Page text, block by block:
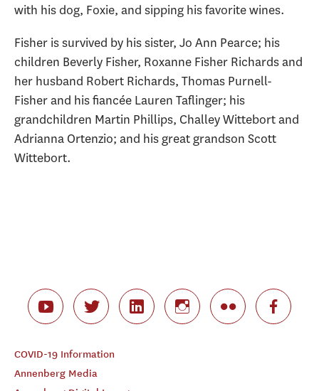
with his dog, Foxie, and sipping his favorite wines.
Fisher is survived by his sister, Jo Ann Pearce; his
children Beverly Fisher, Roxanne Fisher Richards and
her husband Robert Richards, Thomas Purnell-
Fisher and his fiancée Lauren Taflinger; his
grandchildren Martin Phillips, Challey Wittebort and
Adrianna Ortenzio; and his great grandson Scott
Wittebort.
COVID-19 Information
Annenberg Media